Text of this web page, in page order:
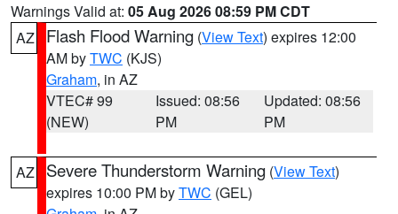
Warnings Valid at: 05 Aug 2026 08:59 PM CDT
AZ
Flash Flood Warning (View Text) expires 12:00
AM byTWC (KJS)
Graham, in AZ
VTEC# 99
(NEW)
Issued: 08:56
PM
Updated: 08:56
PM
AZ Severe Thunderstorm Warning (View Text)
expires 10:00 PM byTWC (GEL)